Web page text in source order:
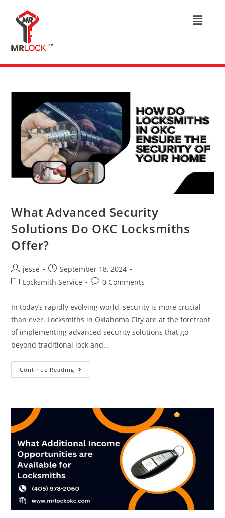
What Advanced Security
Solutions Do OKC Locksmiths
Offer?
jesse
September 18, 2024
Locksmith Service
0 Comments
In today’s rapidly evolving world, security is more crucial
than ever. Locksmiths in Oklahoma City are at the forefront
of implementing advanced security solutions that go
beyond traditional lock and…
Continue Reading